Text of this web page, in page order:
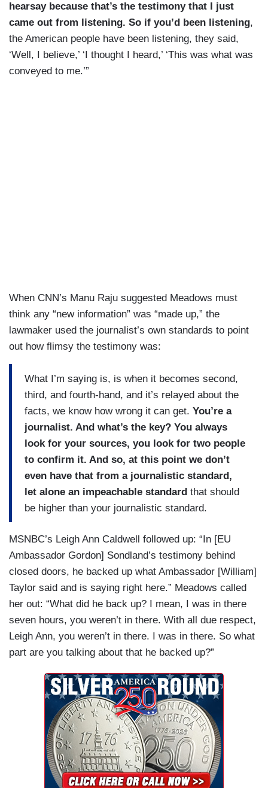
hearsay because that’s the testimony that I just
came out from listening. So if you’d been listening,
the American people have been listening, they said,
‘Well, I believe,’ ‘I thought I heard,’ ‘This was what was
conveyed to me.’”
When CNN’s Manu Raju suggested Meadows must
think any “new information” was “made up,” the
lawmaker used the journalist’s own standards to point
out how flimsy the testimony was:
What I’m saying is, is when it becomes second,
third, and fourth-hand, and it’s relayed about the
facts, we know how wrong it can get. You’re a
journalist. And what’s the key? You always
look for your sources, you look for two people
to confirm it. And so, at this point we don’t
even have that from a journalistic standard,
let alone an impeachable standard that should
be higher than your journalistic standard.
MSNBC’s Leigh Ann Caldwell followed up: “In [EU
Ambassador Gordon] Sondland’s testimony behind
closed doors, he backed up what Ambassador [William]
Taylor said and is saying right here.” Meadows called
her out: “What did he back up? I mean, I was in there
seven hours, you weren’t in there. With all due respect,
Leigh Ann, you weren’t in there. I was in there. So what
part are you talking about that he backed up?”